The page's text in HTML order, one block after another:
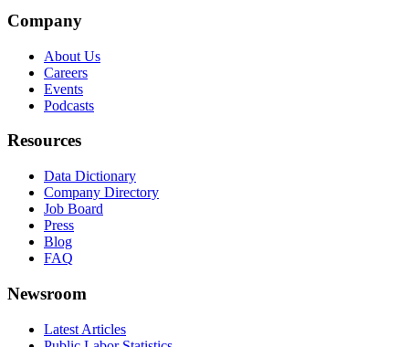
Company
About Us
Careers
Events
Podcasts
Resources
Data Dictionary
Company Directory
Job Board
Press
Blog
FAQ
Newsroom
Latest Articles